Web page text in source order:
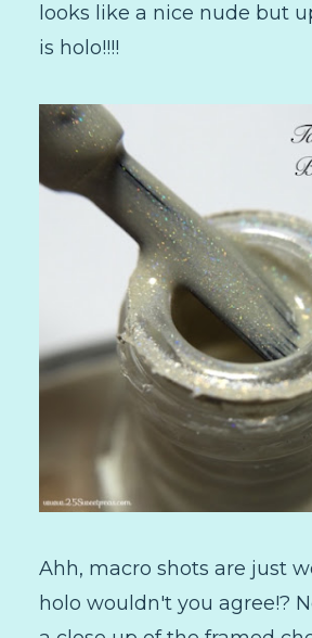
looks like a nice nude but
is holo!!!!
Ahh, macro shots are just
holo wouldn't you agree!?